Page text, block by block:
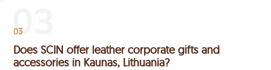
03
Does SCIN offer leather corporate gifts and
accessories in Kaunas, Lithuania?